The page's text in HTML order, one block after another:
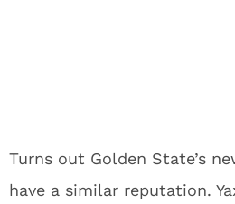
Turns out Golden State’s
have a similar reputation.